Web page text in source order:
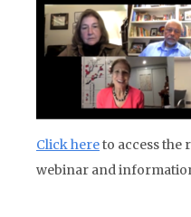
Click hereto access the
webinar and